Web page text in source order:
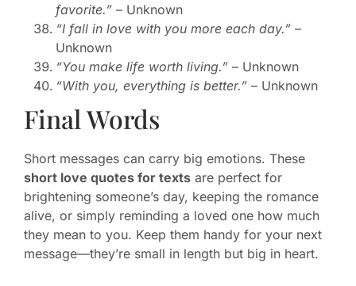
favorite.” – Unknown
“I fall in love with you more each day.” –
Unknown
“You make life worth living.” – Unknown
“With you, everything is better.” – Unknown
Final Words
Short messages can carry big emotions. These
short love quotes for texts are perfect for
brightening someone’s day, keeping the romance
alive, or simply reminding a loved one how much
they mean to you. Keep them handy for your next
message—they’re small in length but big in heart.